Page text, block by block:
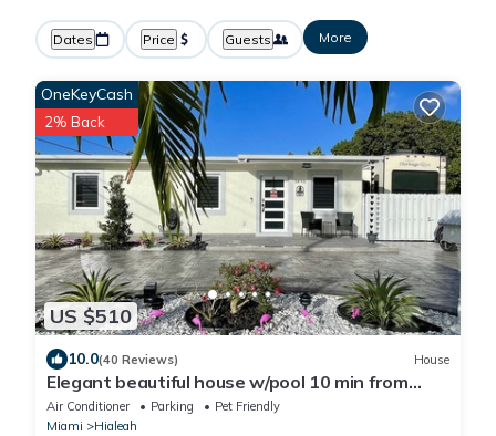
Dates Price Guests More
US $510
OneKeyCash
2% Back
10.0(40 Reviews) House
Elegant beautiful house w/pool 10 min from
Miami Int. Airport
Air Conditioner Parking
Pet Friendly
Miami
Hialeah